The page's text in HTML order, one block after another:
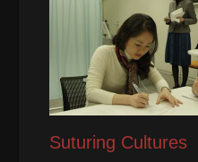
Suturing Cultures